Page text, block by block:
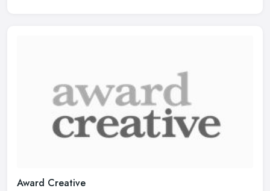
Award Creative